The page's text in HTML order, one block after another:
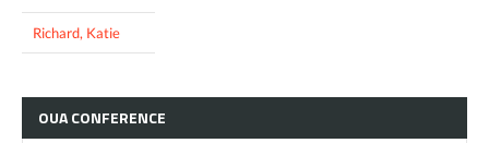
Richard, Katie
OUACONFERENCE